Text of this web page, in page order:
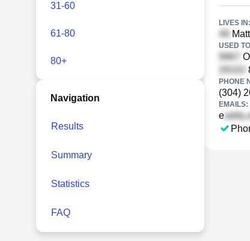
31-60
61-80
80+
Navigation
Results
Summary
Statistics
FAQ
LIVES IN:
USED
PHONE
(304)
EMAILS:
e